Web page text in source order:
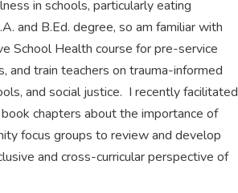
in schools, particularly eating
and B.Ed. degree, so am familiar with
School Health course for pre-service
and train teachers on trauma-informed
and social justice. I recently facilitated
chapters about the importance of
focus groups to review and develop
and cross-curricular perspective of